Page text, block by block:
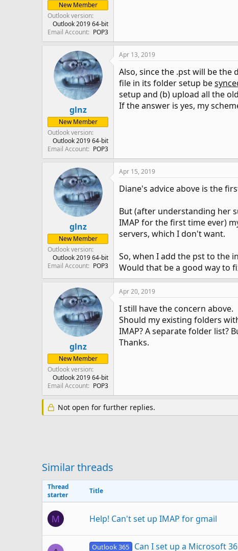
New Member
Outlook version
Outlook 2019 64-bit
Email Account
POP3
glnz
New Member
Outlook version
Outlook 2019 64-bit
Email Account
POP3
Apr 13, 2019
Also, since the .pst will be
file in its folder setup be
setup and (b) upload all the
If the answer is yes, my
glnz
New Member
Outlook version
Outlook 2019 64-bit
Email Account
POP3
Apr 15, 2019
Diane's advice above is the
But (after understanding her
IMAP for the first time ever)
servers, which I don't want.
So, when I add the pst to the
Would that be a good way to
glnz
New Member
Outlook version
Outlook 2019 64-bit
Email Account
POP3
Apr 20, 2019
I still have the concern above.
Should my existing folders
IMAP? A separate folder list?
Thanks.
Not open for further replies.
Similar threads
Thread
starter
Title
M Help! Can't set up IMAP for gmail
Outlook 365 Can I set up a Microsoft